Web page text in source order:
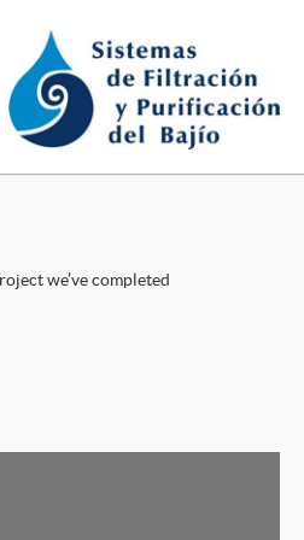
we’ve completed